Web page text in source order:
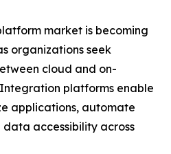
market is becoming
organizations seek
cloud and on-
platforms enable
applications, automate
accessibility across